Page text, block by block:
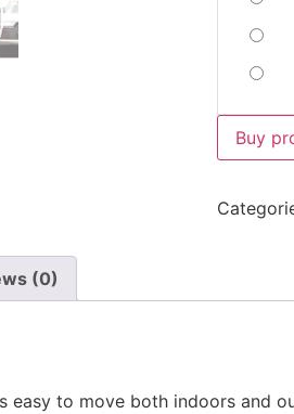
Buy
(0)
easy to move both indoors and